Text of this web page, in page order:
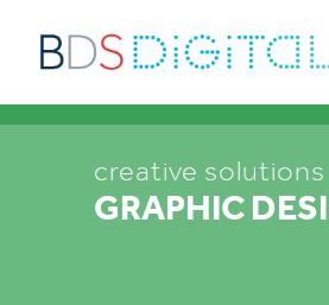
creative solutions
GRAPHIC
creative
BRANDING